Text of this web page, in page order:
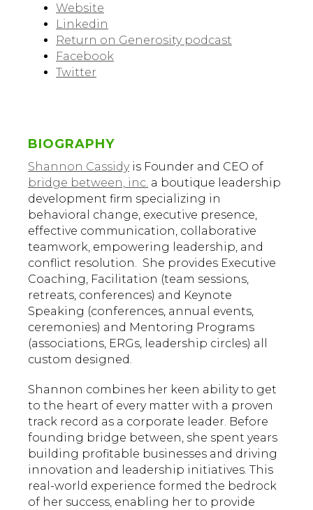
Website
Linkedin
Return on Generosity podcast
Facebook
Twitter
BIOGRAPHY
Shannon Cassidyis Founder and CEO of
bridge between, inc. a boutique leadership
development firm specializing in
behavioral change, executive presence,
effective communication, collaborative
teamwork, empowering leadership, and
conflict resolution. She provides Executive
Coaching, Facilitation (team sessions,
retreats, conferences) and Keynote
Speaking (conferences, annual events,
ceremonies) and Mentoring Programs
(associations, ERGs, leadership circles) all
custom designed.
Shannon combines her keen ability to get
to the heart of every matter with a proven
track record as a corporate leader. Before
founding bridge between, she spent years
building profitable businesses and driving
innovation and leadership initiatives. This
real-world experience formed the bedrock
of her success, enabling her to provide